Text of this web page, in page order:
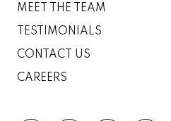
MEET THE TEAM
TESTIMONIALS
CONTACT US
CAREERS